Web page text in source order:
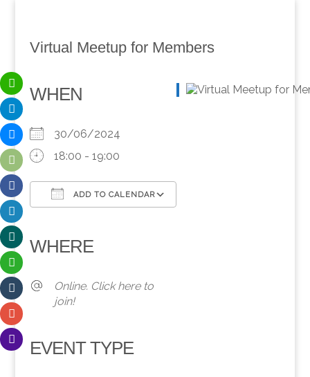
Virtual Meetup for Members
WHEN
30/06/2024
18:00 - 19:00
ADD TO CALENDAR
WHERE
Online. Click here to
join!
EVENT TYPE